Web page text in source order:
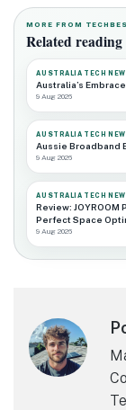
MORE FROM
Related reading
AUSTRALIA TECH
Australia’s
9 Aug 2026
AUSTRALIA TECH
Aussie Broadband
9 Aug 2026
AUSTRALIA TECH
Review:
Perfect Space
9 Aug 2026